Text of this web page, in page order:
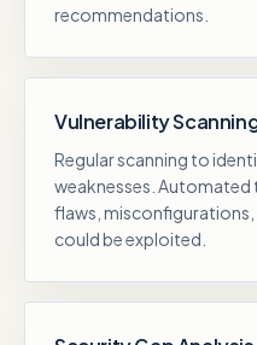
recommendations.
Vulnerability
Regular scanning to
weaknesses.
flaws,
could be exploited.